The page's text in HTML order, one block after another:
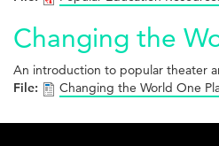
Changing the
An introduction to popular theater
File:
Changing the World One